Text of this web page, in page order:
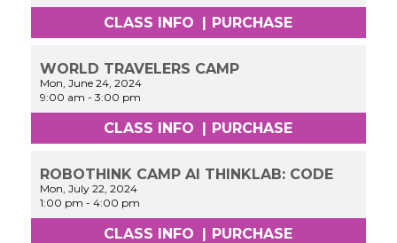
CLASS INFO PURCHASE
WORLD TRAVELERS CAMP
Mon, June 24, 2024
9:00 am -3:00 pm
CLASS INFO | PURCHASE
ROBOTHINK CAMP AI THINKLAB: CODE
Mon, July 22, 2024
1:00 pm -4:00 pm
CLASS INFO | PURCHASE